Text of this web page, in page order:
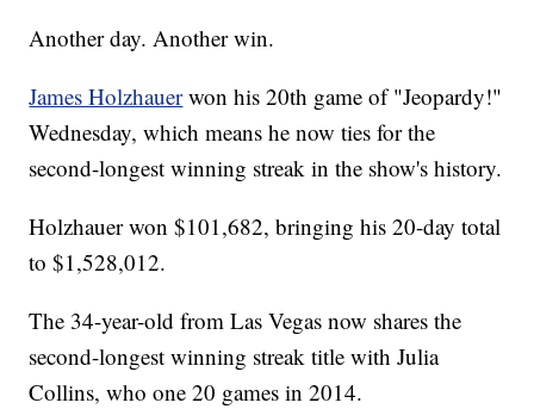
Another day. Another win.
James Holzhauer won his 20th game of "Jeopardy!"
Wednesday, which means he now ties for the
second-longest winning streak in the show's history.
Holzhauer won $101,682, bringing his 20-day total
to $1,528,012.
The 34-year-old from Las Vegas now shares the
second-longest winning streak title with Julia
Collins, who one 20 games in 2014.